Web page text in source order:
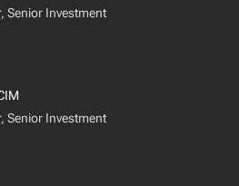
Senior Investment
Senior Investment